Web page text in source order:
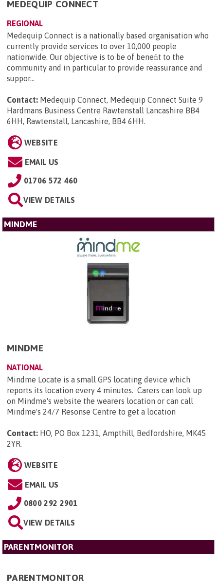
MEDEQUIP CONNECT
REGIONAL
Medequip Connect is a nationally based organisation who
currently provide services to over 10,000 people
nationwide. Our objective is to be of beneﬁt to the
community and in particular to provide reassurance and
suppor...
Contact: Medequip Connect, Medequip Connect Suite 9
Hardmans Business Centre Rawtenstall Lancashire BB4
6HH, Rawtenstall, Lancashire, BB4 6HH.
WEBSITE
EMAIL US
01706 572 460
VIEW DETAILS
MINDME
MINDME
NATIONAL
Mindme Locate is a small GPS locating device which
reports its location every 4 minutes. Carers can look up
on Mindme's website the wearers location or can call
Mindme's 24/7 Resonse Centre to get a location
Contact: HO, PO Box 1231, Ampthill, Bedfordshire, MK45
2YR.
WEBSITE
EMAIL US
0800 292 2901
VIEW DETAILS
PARENTMONITOR
PARENTMONITOR